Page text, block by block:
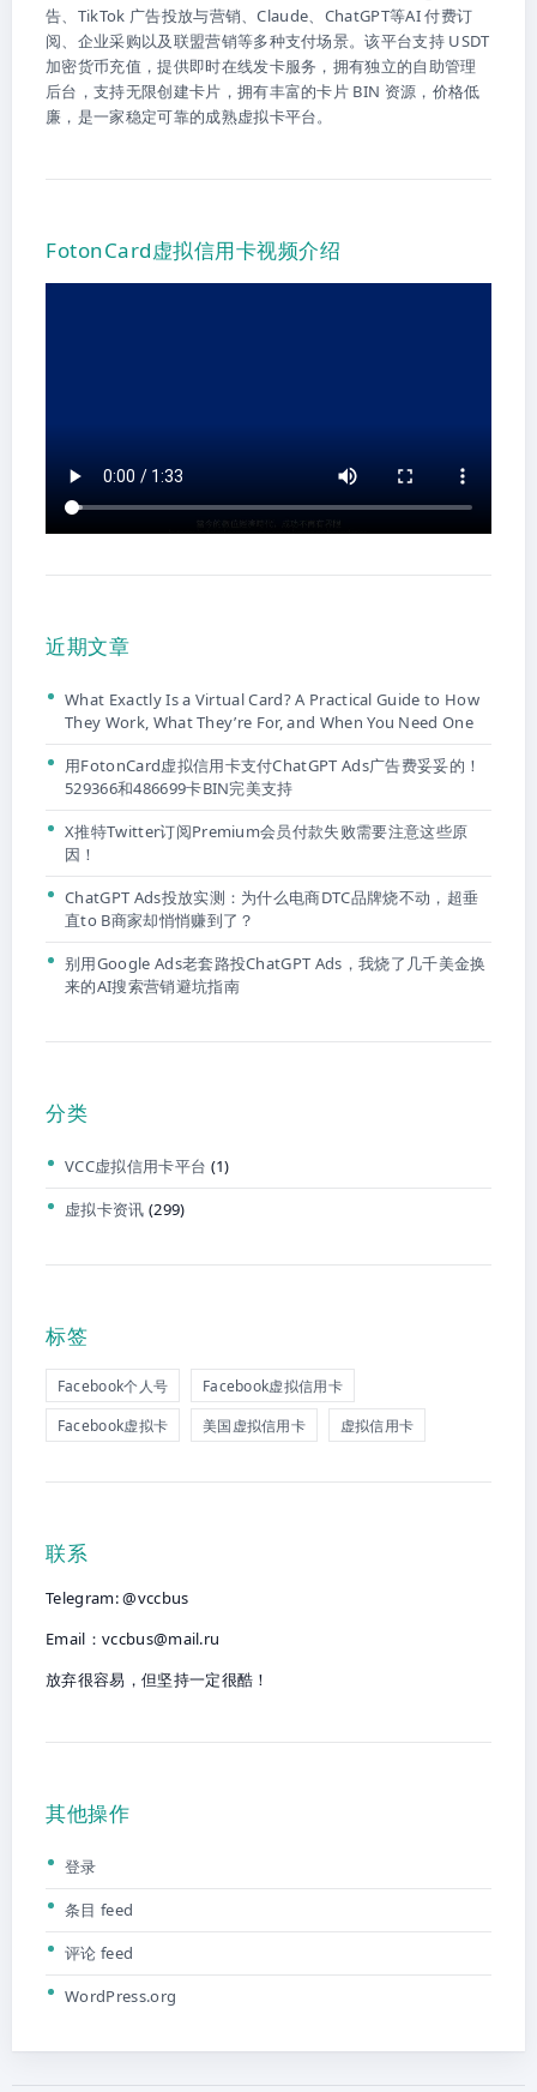
告、TikTok 广告投放与营销、Claude、ChatGPT等AI 付费订
阅、企业采购以及联盟营销等多种支付场景。该平台支持 USDT
加密货币充值，提供即时在线发卡服务，拥有独立的自助管理
后台，支持无限创建卡片，拥有丰富的卡片 BIN 资源，价格低
廉，是一家稳定可靠的成熟虚拟卡平台。
FotonCard虚拟信用卡视频介绍
近期文章
What Exactly Is a Virtual Card? A Practical Guide to How
They Work, What They’re For, and When You Need One
用FotonCard虚拟信用卡支付ChatGPT Ads广告费妥妥的！
529366和486699卡BIN完美支持
X推特Twitter订阅Premium会员付款失败需要注意这些原
因！
ChatGPT Ads投放实测：为什么电商DTC品牌烧不动，超垂
直to B商家却悄悄赚到了？
别用Google Ads老套路投ChatGPT Ads，我烧了几千美金换
来的AI搜索营销避坑指南
分类
VCC虚拟信用卡平台 (1)
虚拟卡资讯 (299)
标签
Facebook个人号
Facebook虚拟信用卡
Facebook虚拟卡
美国虚拟信用卡 虚拟信用卡
联系
Telegram: @vccbus
Email： vccbus@mail.ru
放弃很容易，但坚持一定很酷！
其他操作
登录
条目 feed
评论 feed
WordPress.org